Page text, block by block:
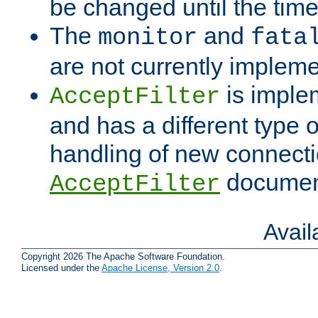
be changed until the
The monitor and
are not currently
AcceptFilter is
and has a different type
handling of new
AcceptFilter
Copyright 2026 The Apache Software Foundation.
Licensed under the Apache License, Version 2.0